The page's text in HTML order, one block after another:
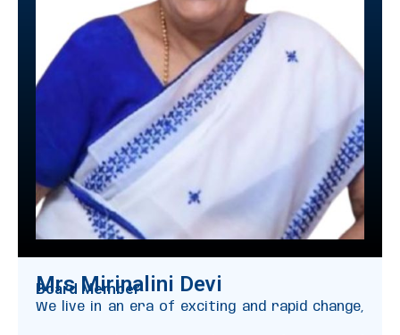
Mrs Mirinalini Devi
Board Member
We live in an era of exciting and rapid change,